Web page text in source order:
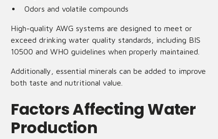
Odors and volatile compounds
High-quality AWG systems are designed to meet or
exceed drinking water quality standards, including BIS
10500 and WHO guidelines when properly maintained.
Additionally, essential minerals can be added to improve
both taste and nutritional value.
Factors Affecting Water
Production